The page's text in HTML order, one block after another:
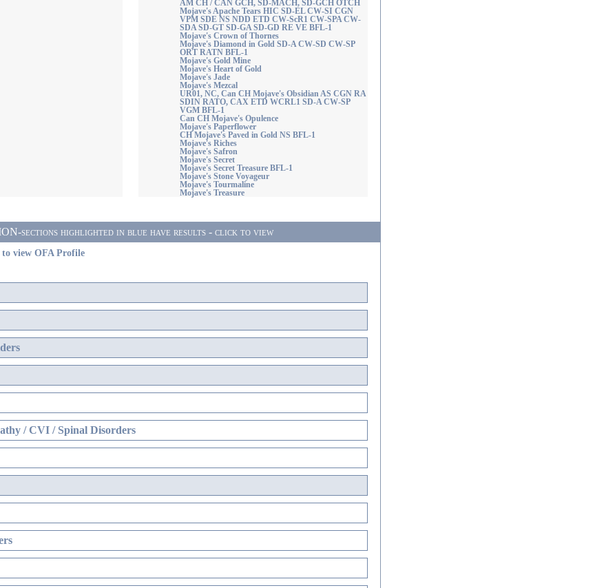
AM CH / CAN GCH, SD-MACH, SD-GCH OTCH
Mojave's Apache Tears HIC SD-EL CW-SI CGN
VPM SDE NS NDD ETD CW-ScR1 CW-SPA CW-
SDA SD-GT SD-GA SD-GD RE VE BFL-1
Mojave's Crown of Thornes
Mojave's Diamond in Gold SD-A CW-SD CW-SP
ORT RATN BFL-1
Mojave's Gold Mine
Mojave's Heart of Gold
Mojave's Jade
Mojave's Mezcal
UR01, NC, Can CH Mojave's Obsidian AS CGN RA
SDIN RATO, CAX ETD WCRL1 SD-A CW-SP
VGM BFL-1
Can CH Mojave's Opulence
Mojave's Paperflower
CH Mojave's Paved in Gold NS BFL-1
Mojave's Riches
Mojave's Safron
Mojave's Secret
Mojave's Secret Treasure BFL-1
Mojave's Stone Voyageur
Mojave's Tourmaline
Mojave's Treasure
sections highlighted in blue have results - click to view
view OFA Profile
/ CVI / Spinal Disorders